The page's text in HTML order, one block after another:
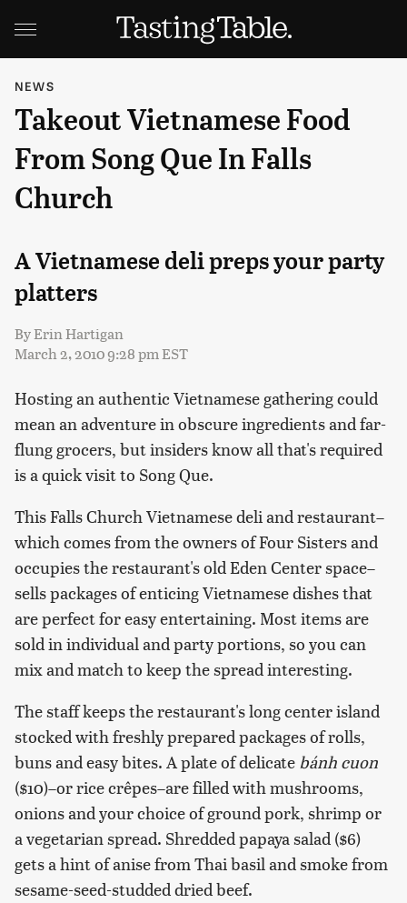
NEWS
Takeout Vietnamese Food
From Song Que In Falls
Church
A Vietnamese deli preps your party
platters
ByErin Hartigan
March 2, 2010 9:28 pm EST
Hosting an authentic Vietnamese gathering could
mean an adventure in obscure ingredients and far-
flung grocers, but insiders know all that's required
is a quick visit to Song Que.
This Falls Church Vietnamese deli and restaurant–
which comes from the owners of Four Sisters and
occupies the restaurant's old Eden Center space–
sells packages of enticing Vietnamese dishes that
are perfect for easy entertaining. Most items are
sold in individual and party portions, so you can
mix and match to keep the spread interesting.
The staff keeps the restaurant's long center island
stocked with freshly prepared packages of rolls,
buns and easy bites. A plate of delicate bánh cuon
($10)–or rice crêpes–are filled with mushrooms,
onions and your choice of ground pork, shrimp or
a vegetarian spread. Shredded papaya salad ($6)
gets a hint of anise from Thai basil and smoke from
sesame-seed-studded dried beef.